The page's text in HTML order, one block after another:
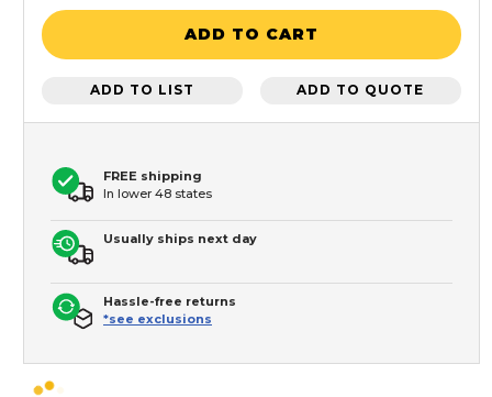
ADD TO CART
ADD TO LIST ADD TO QUOTE
FREE shipping
In lower 48 states
Usually ships next day
Hassle-free returns
*see exclusions